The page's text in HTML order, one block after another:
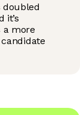
doubled
it’s
a more